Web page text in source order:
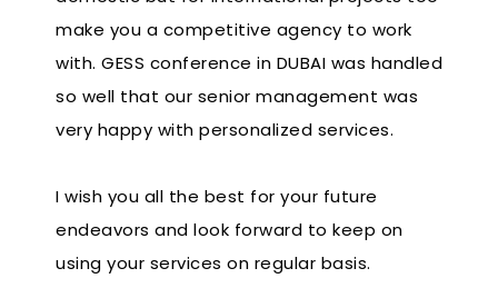
make you a competitive agency to work
with. GESS conference in DUBAI was handled
so well that our senior management was
very happy with personalized services.
I wish you all the best for your future
endeavors and look forward to keep on
using your services on regular basis.